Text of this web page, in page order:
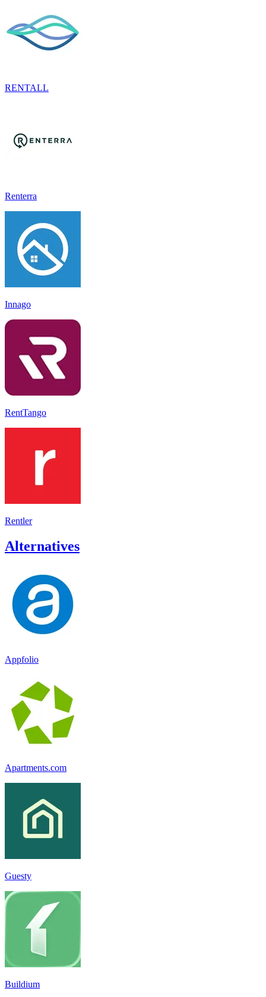
RENTALL
Renterra
Innago
RentTango
Rentler
Alternatives
Appfolio
Apartments.com
Guesty
Buildium